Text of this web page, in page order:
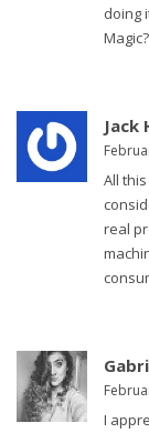
doing
Jack
All
real
I